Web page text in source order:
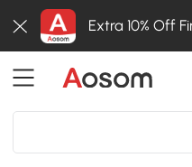
Extra 10% Off